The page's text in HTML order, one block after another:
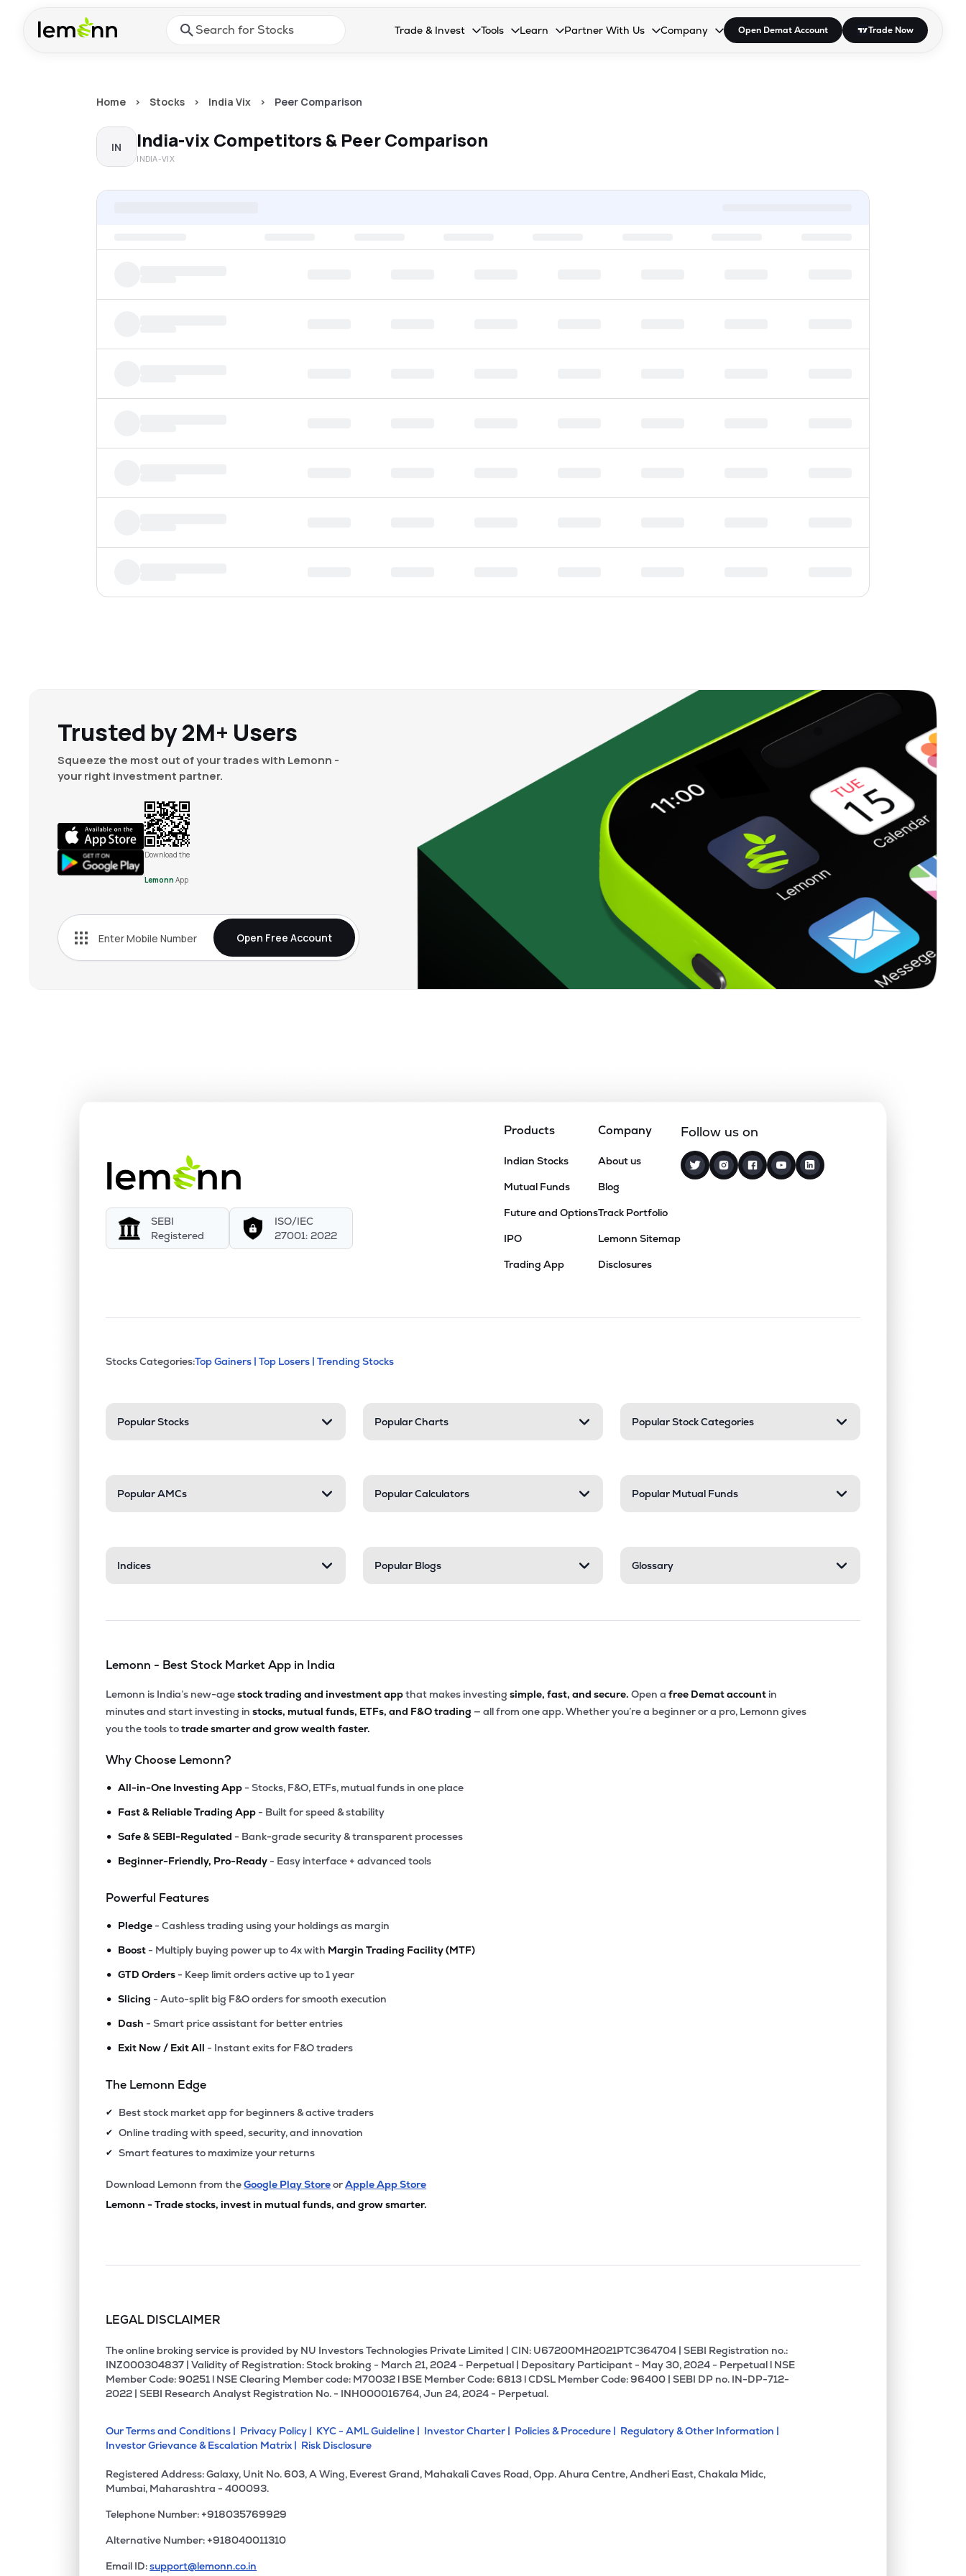
Press Enter or Space to open search suggestionsTrade & Invest
Collapsed. Press Enter or Space to open the dropdown.
Mutual Funds
Tools
Collapsed. Press Enter or Space to open the dropdown.
Learn
Collapsed. Press Enter or Space to open the dropdown.
Partner With Us
Collapsed. Press Enter or Space to open the dropdown.
Company
Collapsed. Press Enter or Space to open the dropdown.
Open Demat Account Trade Now
Home > Stocks > India Vix > Peer Comparison
IN India-vix Competitors & Peer Comparison
INDIA-VIX
Trusted by 2M+ Users
Squeeze the most out of your trades with Lemonn -
your right investment partner.
Download the
Lemonn App
Open Free Account
SEBI
Registered
ISO/IEC
27001: 2022
Products
Indian Stocks
Mutual Funds
Future and Options
IPO
Trading App
Company
About us
Blog
Track Portfolio
Lemonn Sitemap
Disclosures
Follow us on
Stock categories and resources
This section contains expandable categories. Press Enter to expand or collapse a section. Only one
Stocks Categories:Top Gainers | Top Losers | Trending Stocks
Popular Stocks Popular Charts Popular Stock Categories
Popular AMCs Popular Calculators Popular Mutual Funds
Indices Popular Blogs Glossary
Lemonn - Best Stock Market App in India
Lemonn is India’s new-agestock trading and investment appthat makes investing simple, fast, and secure.Open a free Demat account in
minutes and start investing in stocks, mutual funds, ETFs, and F&O trading — all from one app. Whether you’re a beginner or a pro, Lemonn gives
you the tools totrade smarter and grow wealth faster.
Why Choose Lemonn?
• All-in-One Investing App - Stocks, F&O, ETFs, mutual funds in one place
• Fast & Reliable Trading App - Built for speed & stability
• Safe & SEBI-Regulated - Bank-grade security & transparent processes
• Beginner-Friendly, Pro-Ready - Easy interface + advanced tools
Powerful Features
• Pledge - Cashless trading using your holdings as margin
• Boost - Multiply buying power up to 4x with Margin Trading Facility (MTF)
• GTD Orders - Keep limit orders active up to 1 year
• Slicing - Auto-split big F&O orders for smooth execution
• Dash - Smart price assistant for better entries
• Exit Now / Exit All - Instant exits for F&O traders
The Lemonn Edge
✔ Best stock market app for beginners & active traders
✔ Online trading with speed, security, and innovation
✔ Smart features to maximize your returns
Download Lemonn from theGoogle Play StoreorApple App Store
Lemonn - Trade stocks, invest in mutual funds, and grow smarter.
LEGAL DISCLAIMER
The online broking service is provided by NU Investors Technologies Private Limited | CIN: U67200MH2021PTC364704 | SEBI Registration no.:
INZ000304837 | Validity of Registration: Stock broking - March 21, 2024 - Perpetual | Depositary Participant - May 30, 2024 - Perpetual l NSE
Member Code: 90251 l NSE Clearing Member code: M70032 l BSE Member Code: 6813 l CDSL Member Code: 96400 | SEBI DP no. IN-DP-712-
2022 | SEBI Research Analyst Registration No. - INH000016764, Jun 24, 2024 - Perpetual.
Our Terms and Conditions | Privacy Policy | KYC - AML Guideline | Investor Charter | Policies & Procedure | Regulatory & Other Information |
Investor Grievance & Escalation Matrix | Risk Disclosure
Registered Address: Galaxy, Unit No. 603, A Wing, Everest Grand, Mahakali Caves Road, Opp. Ahura Centre, Andheri East, Chakala Midc,
Mumbai, Maharashtra - 400093.
Telephone Number: +918035769929
Alternative Number: +918040011310
Email ID:support@lemonn.co.in